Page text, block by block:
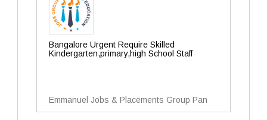
Bangalore Urgent Require Skilled
Kindergarten,primary,high School Staff
Emmanuel Jobs & Placements Group Pan